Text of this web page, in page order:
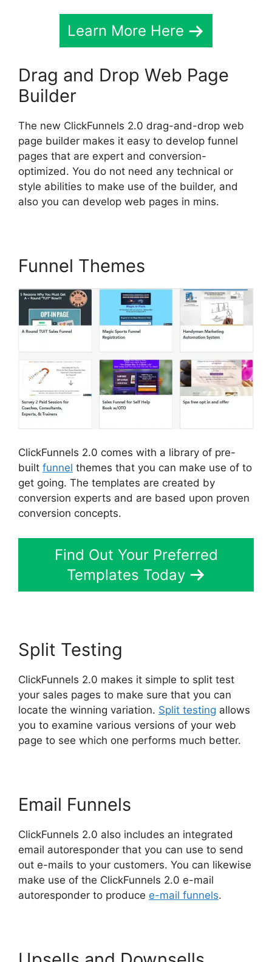
Learn More Here
Drag and Drop Web Page
Builder
The new ClickFunnels 2.0 drag-and-drop web
page builder makes it easy to develop funnel
pages that are expert and conversion-
optimized. You do not need any technical or
style abilities to make use of the builder, and
also you can develop web pages in mins.
Funnel Themes
ClickFunnels 2.0 comes with a library of pre-
built funnel themes that you can make use of to
get going. The templates are created by
conversion experts and are based upon proven
conversion concepts.
Find Out Your Preferred
Templates Today
Split Testing
ClickFunnels 2.0 makes it simple to split test
your sales pages to make sure that you can
locate the winning variation. Split testing allows
you to examine various versions of your web
page to see which one performs much better.
Email Funnels
ClickFunnels 2.0 also includes an integrated
email autoresponder that you can use to send
out e-mails to your customers. You can likewise
make use of the ClickFunnels 2.0 e-mail
autoresponder to produce e-mail funnels.